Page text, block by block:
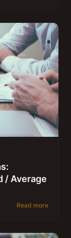
/ Average
Read more